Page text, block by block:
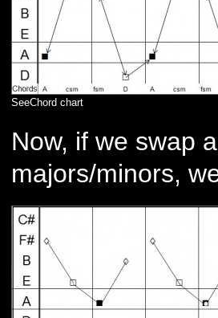
SeeChord chart
Now, if we swap
majors/minors,